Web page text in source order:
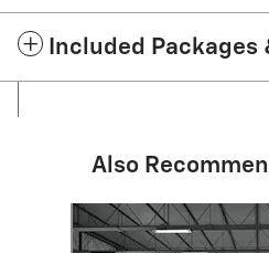
Included Packages
Also
Slide 1 of 4